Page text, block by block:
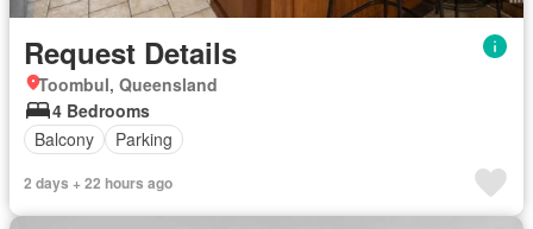
Request Details
Toombul, Queensland
4 Bedrooms
Balcony
Parking
2 days + 22 hours ago